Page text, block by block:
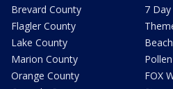
Brevard County
Flagler County
Lake County
Marion County
Orange County
7
FOX